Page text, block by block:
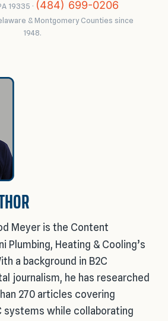
19335 · (484) 699-0206
& Montgomery Counties since
1948.
Meyer is the Content
Plumbing, Heating & Cooling’s
a background in B2C
journalism, he has researched
270 articles covering
systems while collaborating